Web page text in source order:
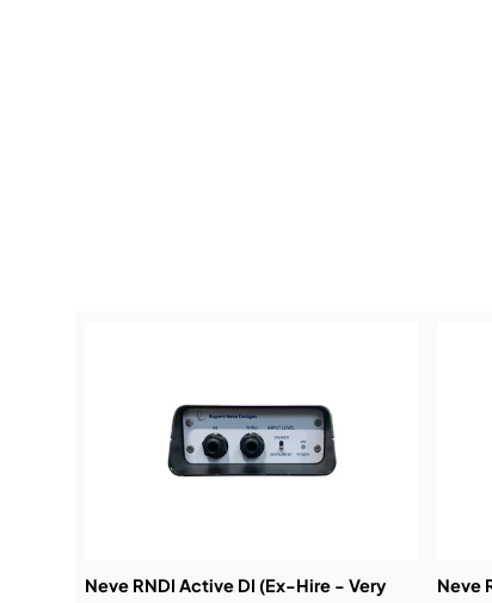
Neve RNDI Active DI (Ex-Hire - Very
Neve